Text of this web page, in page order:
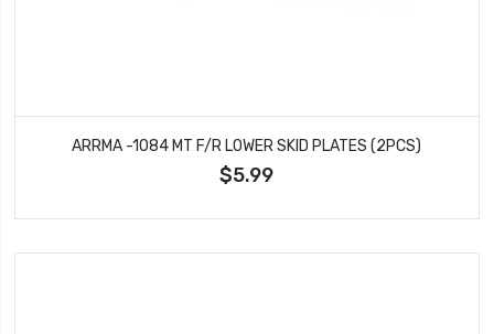
ARRMA -1084 MT F/R LOWER SKID PLATES (2PCS)
$5.99